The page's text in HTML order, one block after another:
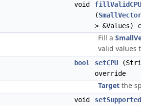
void
(
> &Values)
Fill a
valid values
bool setCPU
override
Target the
void